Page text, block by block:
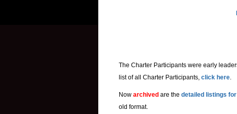
The Charter Participants were early
list of all Charter Participants, click here.
Now archived are the detailed listings
old format.